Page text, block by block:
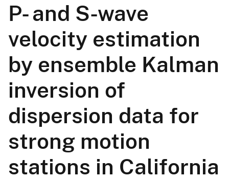
P- and S-wave
velocity estimation
by ensemble Kalman
inversion of
dispersion data for
strong motion
stations in California